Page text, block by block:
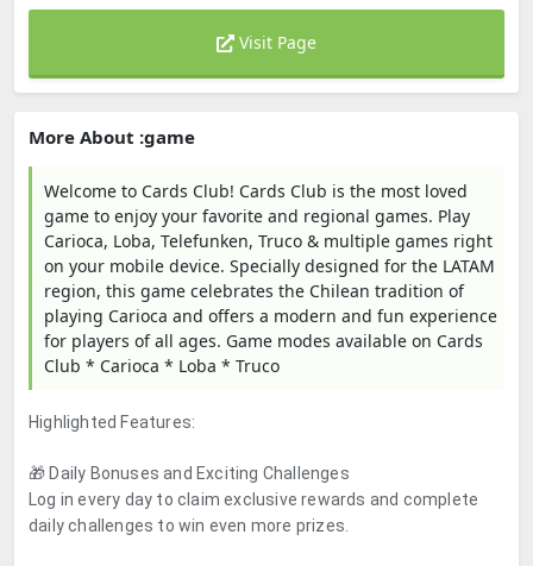
Visit Page
More About :game
Welcome to Cards Club! Cards Club is the most loved
game to enjoy your favorite and regional games. Play
Carioca, Loba, Telefunken, Truco & multiple games right
on your mobile device. Specially designed for the LATAM
region, this game celebrates the Chilean tradition of
playing Carioca and offers a modern and fun experience
for players of all ages. Game modes available on Cards
Club * Carioca * Loba * Truco
Highlighted Features:
🎁 Daily Bonuses and Exciting Challenges
Log in every day to claim exclusive rewards and complete
daily challenges to win even more prizes.